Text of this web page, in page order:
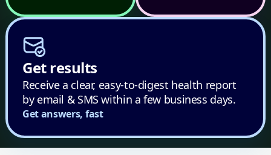
Get results
Receive a clear, easy-to-digest health report
by email & SMS within a few business days.
Get answers, fast